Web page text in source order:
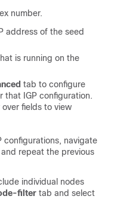
number.
address of the seed
is running on the
tab to configure
that IGP configuration.
fields to view
configurations, navigate
repeat the previous
individual nodes
filter tab and select